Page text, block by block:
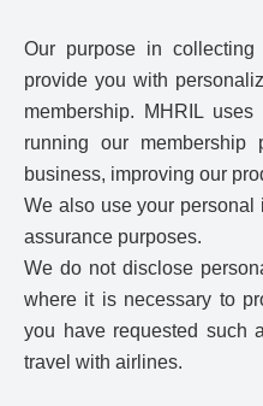
Our purpose in
provide you with
membership. MHRIL
running our membership
business, improving our
We also use your personal
assurance purposes.
We do not disclose
where it is necessary to
you have requested such
travel with airlines.